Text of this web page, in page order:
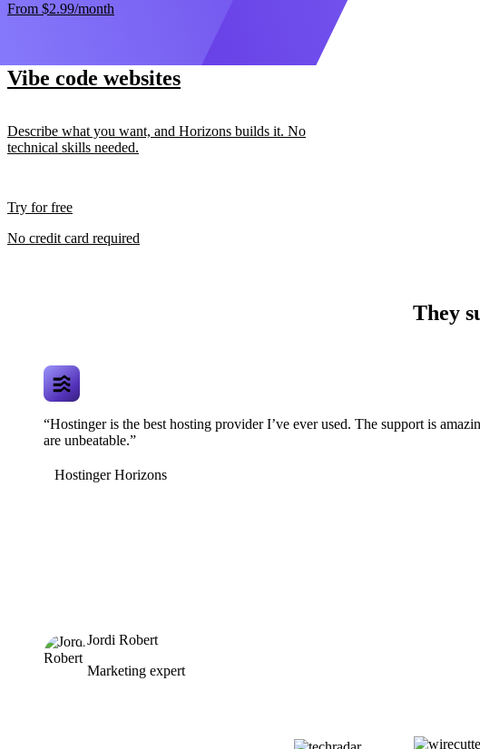
From $2.99/month
Vibe code websites
Describe what you want, and Horizons builds it. No
technical skills needed.
Try for free
No credit card required
They
“Hostinger is the best hosting provider I’ve ever used. The support is
are unbeatable.”
Hostinger Horizons
Jordi Robert
Marketing expert